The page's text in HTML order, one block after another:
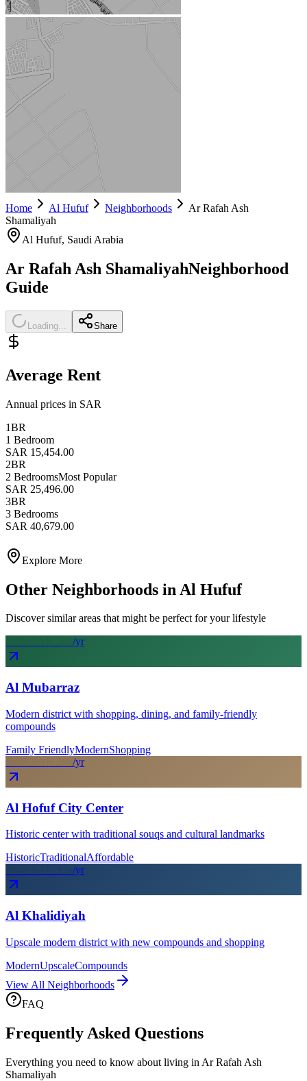
Home Al Hufuf Neighborhoods
Ar Rafah Ash
Shamaliyah
Al Hufuf, Saudi Arabia
Ar Rafah Ash ShamaliyahNeighborhood
Guide
Loading... Share
Average Rent
Annual prices in SAR
1BR
1 Bedroom
SAR 15,454.00
2BR
2 BedroomsMost Popular
SAR 25,496.00
3BR
3 Bedrooms
SAR 40,679.00
Explore More
Other Neighborhoods in Al Hufuf
Discover similar areas that might be perfect for your lifestyle
/yr
Al Mubarraz
Modern district with shopping, dining, and family-friendly
compounds
Family FriendlyModernShopping
/yr
Al Hofuf City Center
Historic center with traditional souqs and cultural landmarks
HistoricTraditionalAffordable
/yr
Al Khalidiyah
Upscale modern district with new compounds and shopping
ModernUpscaleCompounds
View All Neighborhoods
FAQ
Frequently Asked Questions
Everything you need to know about living in Ar Rafah Ash
Shamaliyah